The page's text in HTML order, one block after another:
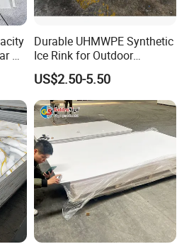
PC
Durable UHMWPE Synthetic
Ice Rink for Outdoor
Recreation
US$2.50-5.50